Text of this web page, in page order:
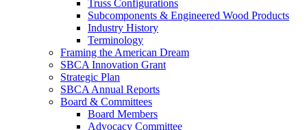
Truss Configurations
Subcomponents & Engineered Wood Products
Industry History
Terminology
Framing the American Dream
SBCA Innovation Grant
Strategic Plan
SBCA Annual Reports
Board & Committees
Board Members
Advocacy Committee